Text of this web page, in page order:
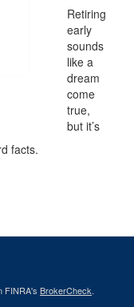
Retiring
early
sounds
like a
dream
come
true,
but it’s
facts.
FINRA's BrokerCheck.